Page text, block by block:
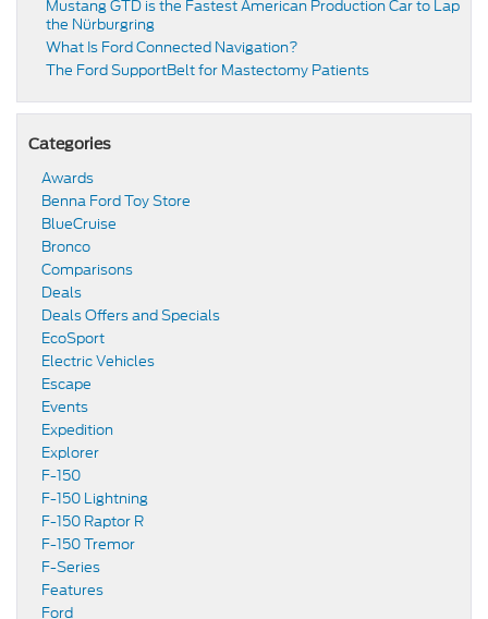
​​Mustang GTD is the Fastest American Production Car to Lap
the Nürburgring​
​​What Is Ford Connected Navigation​?
​​The Ford SupportBelt for Mastectomy Patients​
Categories
Awards
Benna Ford Toy Store
BlueCruise
Bronco
Comparisons
Deals
Deals Offers and Specials
EcoSport
Electric Vehicles
Escape
Events
Expedition
Explorer
F-150
F-150 Lightning
F-150 Raptor R
F-150 Tremor
F-Series
Features
Ford